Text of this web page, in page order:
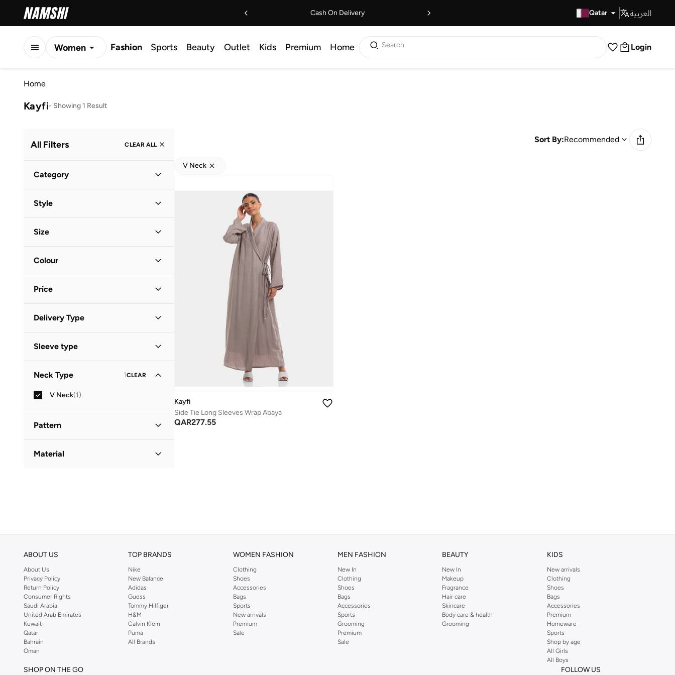
Cash On Delivery Qatar العربية
Women Fashion Sports Beauty Outlet Kids Premium Home Search Login
Home
Kayfi- Showing 1 Result
All Filters CLEAR ALL
Category
Style
Size
Colour
Price
QAR
Delivery Type
Sleeve type
Neck Type 1CLEAR
V Neck(1)
Pattern
Material
Sort By:Recommended
V Neck
Kayfi
Side Tie Long Sleeves Wrap Abaya
QAR277.55
ABOUT US
About Us
Privacy Policy
Return Policy
Consumer Rights
Saudi Arabia
United Arab Emirates
Kuwait
Qatar
Bahrain
Oman
TOP BRANDS
Nike
New Balance
Adidas
Guess
Tommy Hilfiger
H&M
Calvin Klein
Puma
All Brands
WOMEN FASHION
Clothing
Shoes
Accessories
Bags
Sports
New arrivals
Premium
Sale
MEN FASHION
New In
Clothing
Shoes
Bags
Accessories
Sports
Grooming
Premium
Sale
BEAUTY
New In
Makeup
Fragrance
Hair care
Skincare
Body care & health
Grooming
KIDS
New arrivals
Clothing
Shoes
Bags
Accessories
Premium
Homeware
Sports
Shop by age
All Girls
All Boys
SHOP ON THE GO FOLLOW US